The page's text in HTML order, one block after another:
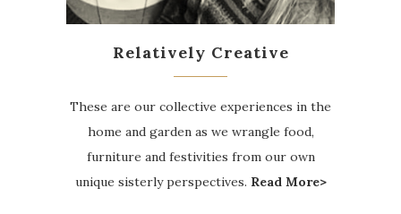
Relatively Creative
These are our collective experiences in the
home and garden as we wrangle food,
furniture and festivities from our own
unique sisterly perspectives. Read More>